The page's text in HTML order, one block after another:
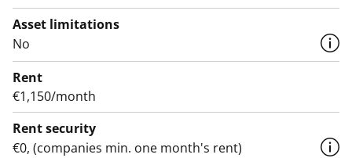
Asset limitations
No
Rent
€1,150/month
Rent security
€0, (companies min. one month's rent)